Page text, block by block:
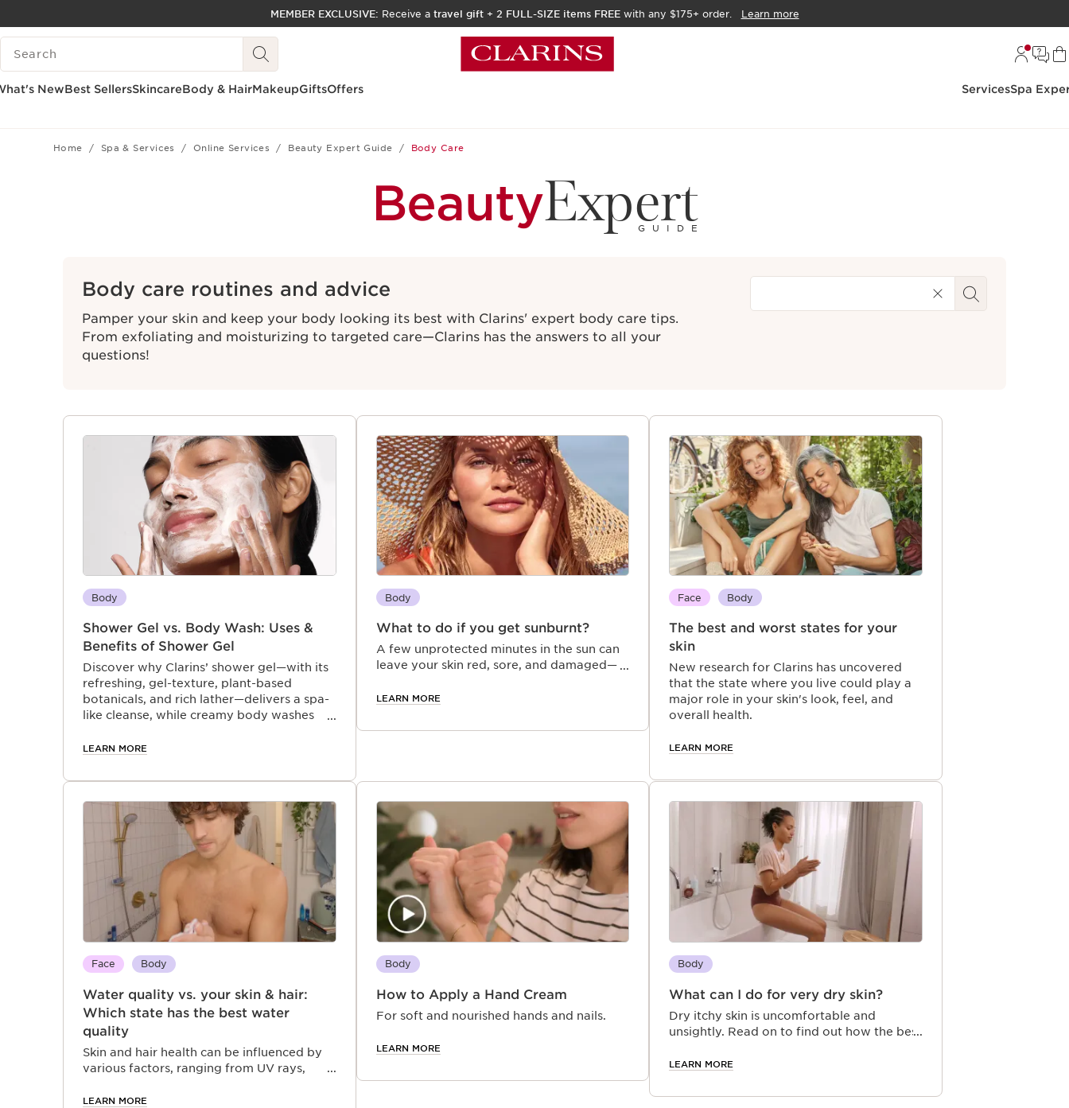
SKIP TO PAGE CONTENT
GO TO FOOTER
ACCESSIBILITY TOOL
MEMBER EXCLUSIVE: Receive a travel gift+ 2 FULL-SIZE items FREEwith any $175+ order.
Learn more
SEARCH LEGEND
NewBest SellersSkincareBody & HairMakeupGiftsOffers ServicesSpa
Home Spa & Services Online Services Beauty Expert Guide Body Care
BeautyExpert
GUIDE
Body care routines and advice
Pamper your skin and keep your body looking its best with Clarins' expert body care tips.
From exfoliating and moisturizing to targeted care—Clarins has the answers to all your
questions!
Body
Shower Gel vs. Body Wash: Uses &
Benefits of Shower Gel
Discover why Clarins’ shower gel—with its
refreshing, gel-texture, plant-based
botanicals, and rich lather—delivers a spa-
like cleanse, while creamy body washes
and your senses—in just one luxurious step
LEARN MORE
Body
What to do if you get sunburnt?
A few unprotected minutes in the sun can
leave your skin red, sore, and damaged—
age. Discover expert tips on why sunburn
based after‑sun remedies and preventative
LEARN MORE
Face Body
The best and worst states for your
skin
New research for Clarins has uncovered
that the state where you live could play a
major role in your skin's look, feel, and
overall health.
LEARN MORE
Face Body
Water quality vs. your skin & hair:
Which state has the best water
quality
Skin and hair health can be influenced by
various factors, ranging from UV rays,
lifestyle choices like stress and dietary
LEARN MORE
Body
How to Apply a Hand Cream
For soft and nourished hands and nails.
LEARN MORE
Body
What can I do for very dry skin?
Dry itchy skin is uncomfortable and
unsightly. Read on to find out how the best
skin into visibly smooth skin.
LEARN MORE